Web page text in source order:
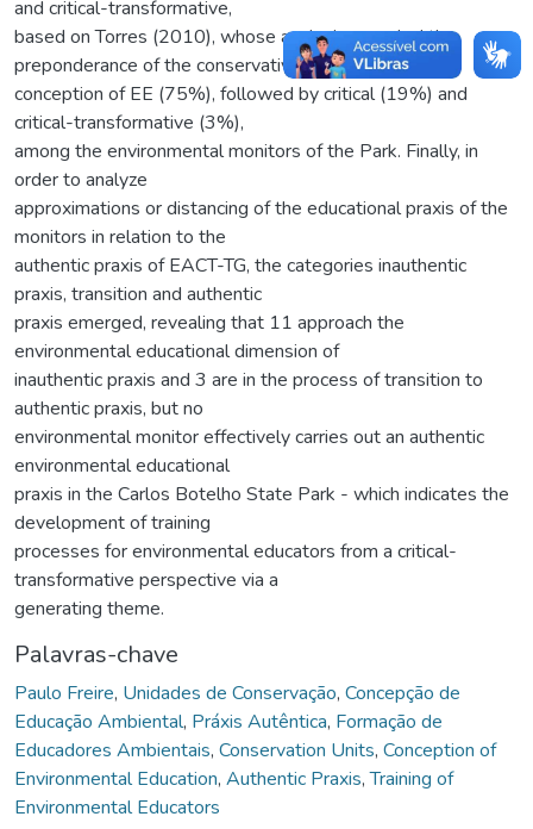
and critical-transformative,
based on Torres (2010), whose analysis revealed the
preponderance of the conservative
conception of EE (75%), followed by critical (19%) and
critical-transformative (3%),
among the environmental monitors of the Park. Finally, in
order to analyze
approximations or distancing of the educational praxis of the
monitors in relation to the
authentic praxis of EACT-TG, the categories inauthentic
praxis, transition and authentic
praxis emerged, revealing that 11 approach the
environmental educational dimension of
inauthentic praxis and 3 are in the process of transition to
authentic praxis, but no
environmental monitor effectively carries out an authentic
environmental educational
praxis in the Carlos Botelho State Park - which indicates the
development of training
processes for environmental educators from a critical-
transformative perspective via a
generating theme.
Palavras-chave
Paulo Freire, Unidades de Conservação, Concepção de
Educação Ambiental, Práxis Autêntica, Formação de
Educadores Ambientais, Conservation Units, Conception of
Environmental Education, Authentic Praxis,Training of
Environmental Educators